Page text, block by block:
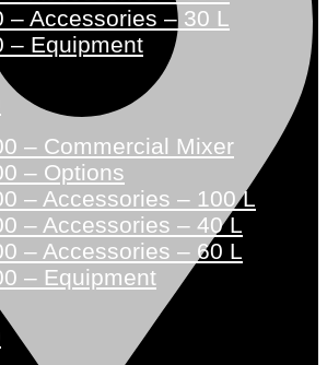
– Accessories – 30 L
– Equipment
– Commercial Mixer
– Options
– Accessories – 100 L
– Accessories – 40 L
– Accessories – 60 L
– Equipment